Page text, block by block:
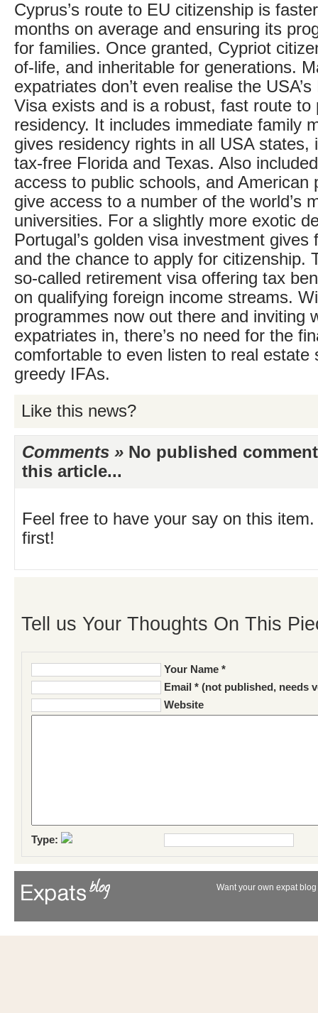
Cyprus’s route to EU citizenship is
months on average and ensuring its
for families. Once granted, Cypriot
of-life, and inheritable for generations.
expatriates don’t even realise the
Visa exists and is a robust, fast route to
residency. It includes immediate family
gives residency rights in all USA states,
tax-free Florida and Texas. Also
access to public schools, and American
give access to a number of the world’s
universities. For a slightly more exotic
Portugal’s golden visa investment gives
and the chance to apply for citizenship.
so-called retirement visa offering tax
on qualifying foreign income streams.
programmes now out there and inviting
expatriates in, there’s no need for the
comfortable to even listen to real estate
greedy IFAs.
Like this news?
Comments » No published
this article...
Feel free to have your say on this
first!
Tell us Your Thoughts On This
Your Name *
Email * (not published, needs
Website
Type:
Want your own expat